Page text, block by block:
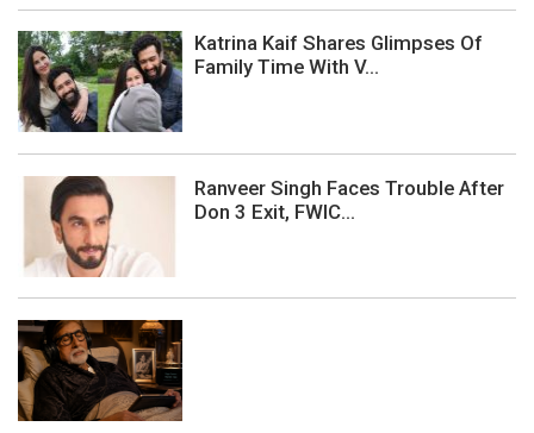
Katrina Kaif Shares Glimpses Of
Family Time With V...
Ranveer Singh Faces Trouble After
Don 3 Exit, FWIC...